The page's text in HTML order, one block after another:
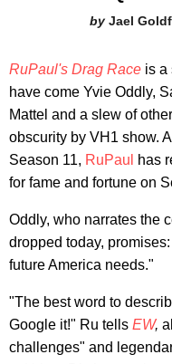
Jael
RuPaul's Drag Race is a
have come Yvie Oddly,
Mattel and a slew of
obscurity by VH1 show.
Season 11, RuPaul
has
for fame and fortune on
Oddly, who narrates the
dropped today,
future America needs."
"The best word to
Google it!" Ru tells EW,
challenges" and